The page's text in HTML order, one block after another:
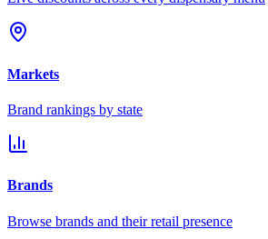
Markets
Brand rankings by state
Brands
Browse brands and their retail presence